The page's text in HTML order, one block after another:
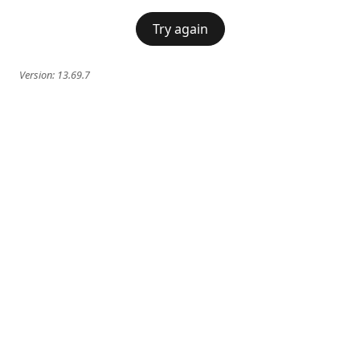
Try again
Version: 13.69.7